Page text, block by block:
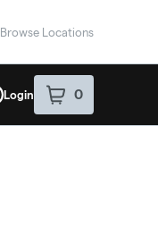
Browse Locations
Login 0
item sin your